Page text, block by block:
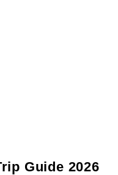
Guide 2026